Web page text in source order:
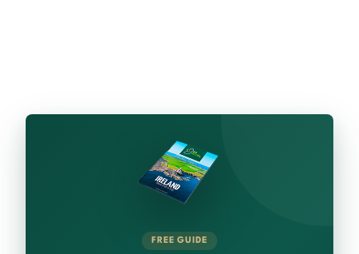
FREE GUIDE